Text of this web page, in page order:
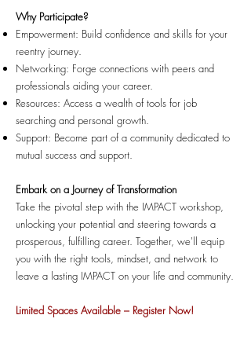
Why Participate?
Empowerment: Build confidence and skills for your
reentry journey.
Networking: Forge connections with peers and
professionals aiding your career.
Resources: Access a wealth of tools for job
searching and personal growth.
Support: Become part of a community dedicated to
mutual success and support.
Embark on a Journey of Transformation
Take the pivotal step with the IMPACT workshop,
unlocking your potential and steering towards a
prosperous, fulfilling career. Together, we'll equip
you with the right tools, mindset, and network to
leave a lasting IMPACT on your life and community.
Limited Spaces Available – Register Now!